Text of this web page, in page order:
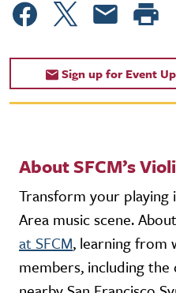
Sign up for Event
About SFCM’s
Transform your
Area music scene.
at SFCM, learning from
members, including